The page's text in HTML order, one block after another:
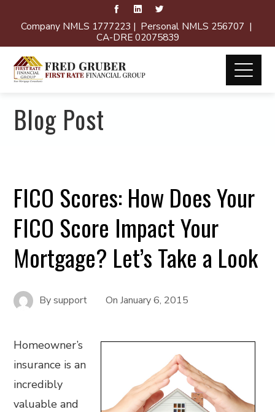
Company NMLS 1777223 | Personal NMLS 256707 |
CA-DRE 02075839
Blog Post
FICO Scores: How Does Your
FICO Score Impact Your
Mortgage? Let’s Take a Look
Bysupport OnJanuary 6, 2015
Homeowner’s
insurance is an
incredibly
valuable and